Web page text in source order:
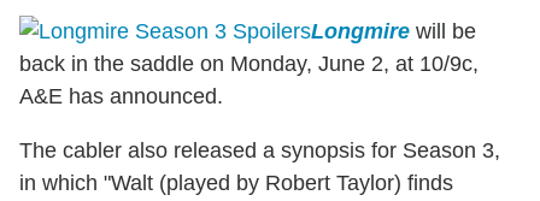
Longmire will be
back in the saddle on Monday, June 2, at 10/9c,
A&E has announced.
The cabler also released a synopsis for Season 3,
in which "Walt (played by Robert Taylor) finds